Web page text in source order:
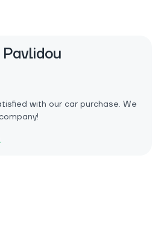
with our car purchase. We